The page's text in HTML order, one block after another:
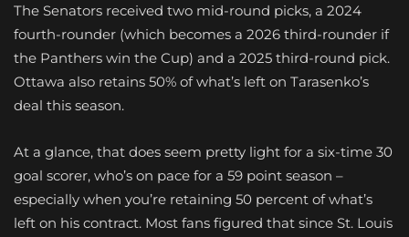
The Senators received two mid-round picks, a 2024
fourth-rounder (which becomes a 2026 third-rounder if
the Panthers win the Cup) and a 2025 third-round pick.
Ottawa also retains 50% of what’s left on Tarasenko’s
deal this season.
At a glance, that does seem pretty light for a six-time 30
goal scorer, who’s on pace for a 59 point season –
especially when you’re retaining 50 percent of what’s
left on his contract. Most fans figured that since St. Louis